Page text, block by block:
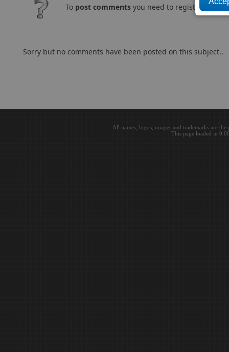
To post comments you need to register and
Sorry but no comments have been posted on this subject..
All names, logos, images and trademarks are
This page loaded in